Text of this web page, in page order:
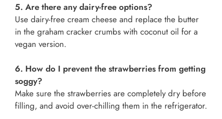
5. Are there any dairy-free options?
Use dairy-free cream cheese and replace the butter
in the graham cracker crumbs with coconut oil for a
vegan version.
6. How do I prevent the strawberries from getting
soggy?
Make sure the strawberries are completely dry before
filling, and avoid over-chilling them in the refrigerator.